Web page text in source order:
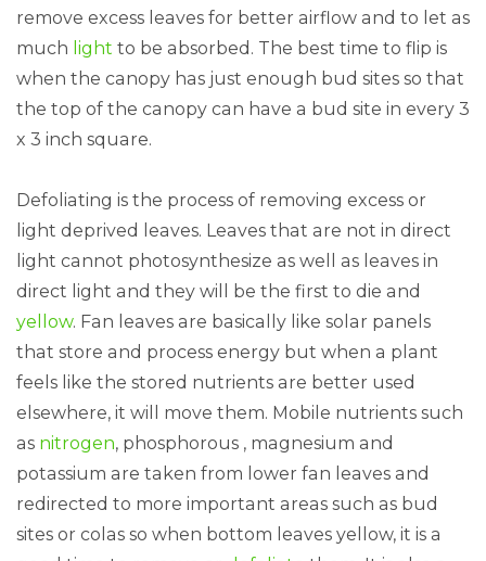
remove excess leaves for better airflow and to let as
much light to be absorbed. The best time to flip is
when the canopy has just enough bud sites so that
the top of the canopy can have a bud site in every 3
x 3 inch square.
Defoliating is the process of removing excess or
light deprived leaves. Leaves that are not in direct
light cannot photosynthesize as well as leaves in
direct light and they will be the first to die and
yellow. Fan leaves are basically like solar panels
that store and process energy but when a plant
feels like the stored nutrients are better used
elsewhere, it will move them. Mobile nutrients such
as nitrogen, phosphorous , magnesium and
potassium are taken from lower fan leaves and
redirected to more important areas such as bud
sites or colas so when bottom leaves yellow, it is a